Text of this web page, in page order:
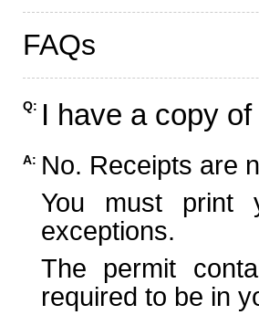
FAQs
Q: I have a copy
A: No. Receipts are
You must print
exceptions.
The permit
required to be in